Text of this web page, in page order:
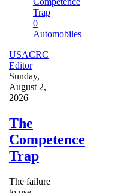
0
Automobiles
USACRC
Editor
Sunday,
August 2,
2026
The
Competence
Trap
The failure